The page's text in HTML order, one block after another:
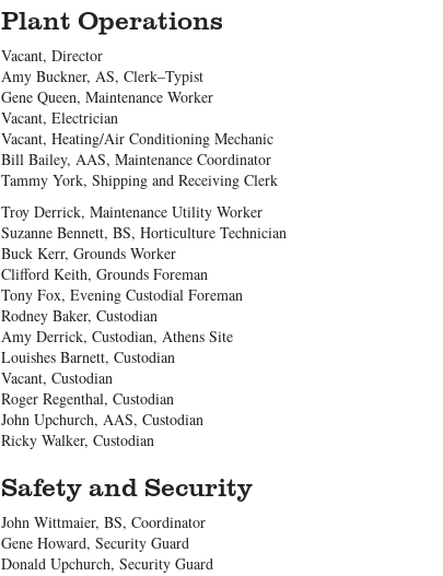
Plant Operations
Vacant, Director
Amy Buckner, AS, Clerk–Typist
Gene Queen, Maintenance Worker
Vacant, Electrician
Vacant, Heating/Air Conditioning Mechanic
Bill Bailey, AAS, Maintenance Coordinator
Tammy York, Shipping and Receiving Clerk
Troy Derrick, Maintenance Utility Worker
Suzanne Bennett, BS, Horticulture Technician
Buck Kerr, Grounds Worker
Clifford Keith, Grounds Foreman
Tony Fox, Evening Custodial Foreman
Rodney Baker, Custodian
Amy Derrick, Custodian, Athens Site
Louishes Barnett, Custodian
Vacant, Custodian
Roger Regenthal, Custodian
John Upchurch, AAS, Custodian
Ricky Walker, Custodian
Safety and Security
John Wittmaier, BS, Coordinator
Gene Howard, Security Guard
Donald Upchurch, Security Guard